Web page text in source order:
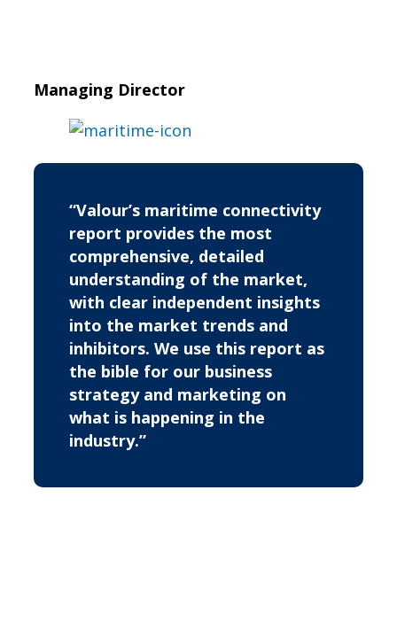
Managing Director
“Valour’s maritime connectivity
report provides the most
comprehensive, detailed
understanding of the market,
with clear independent insights
into the market trends and
inhibitors. We use this report as
the bible for our business
strategy and marketing on
what is happening in the
industry.”